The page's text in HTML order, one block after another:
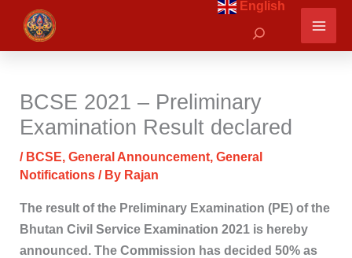
content
English
Search
BCSE 2021 – Preliminary
Examination Result declared
/ BCSE,General Announcement,General
Notifications / By Rajan
The result of the Preliminary Examination (PE) of the
Bhutan Civil Service Examination 2021 is hereby
announced. The Commission has decided 50% as